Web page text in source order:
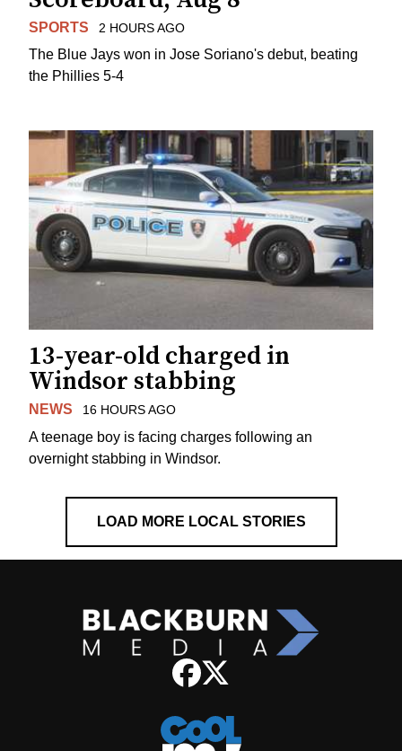
SPORTS 2 HOURS AGO
The Blue Jays won in Jose Soriano's debut, beating
the Phillies 5-4
13-year-old charged in
Windsor stabbing
NEWS 16 HOURS AGO
A teenage boy is facing charges following an
overnight stabbing in Windsor.
LOAD MORE LOCAL STORIES